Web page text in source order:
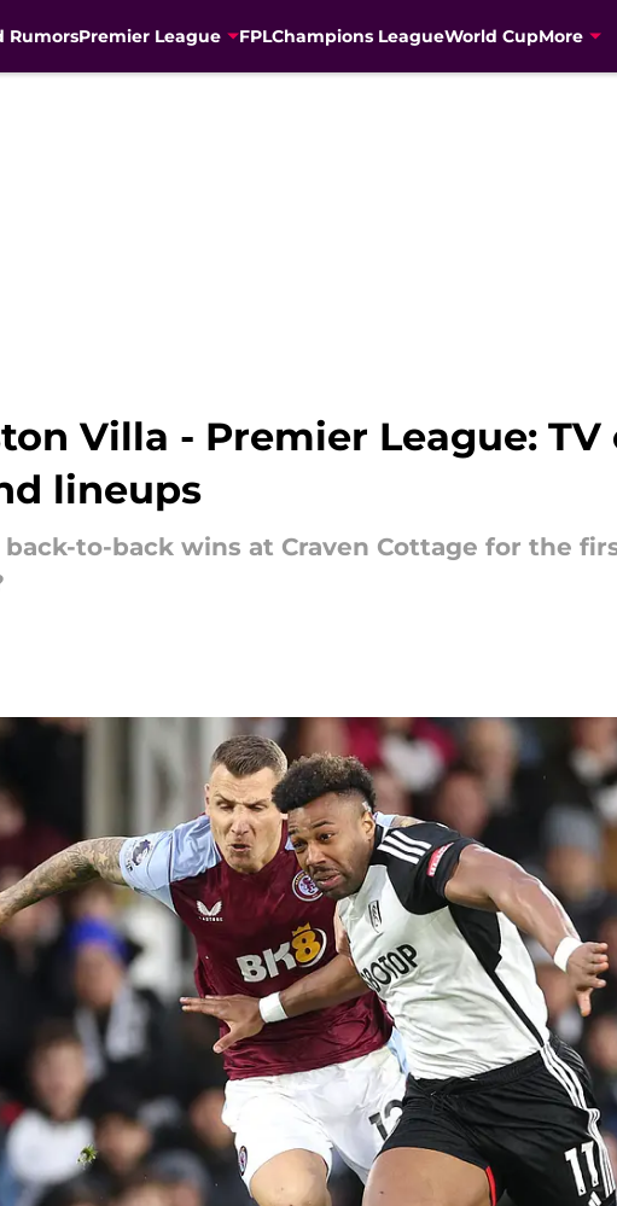
RumorsPremier League FPLChampions LeagueWorld CupMore
Villa - Premier League:
lineups
back-to-back wins at Craven Cottage for the